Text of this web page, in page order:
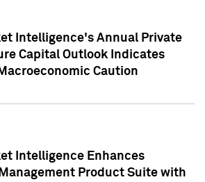
Intelligence's Annual Private
Capital Outlook Indicates
Caution
Intelligence Enhances
Product Suite with